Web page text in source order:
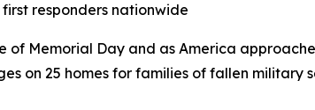
responders nationwide
of Memorial Day and as America
on 25 homes for families of fallen military